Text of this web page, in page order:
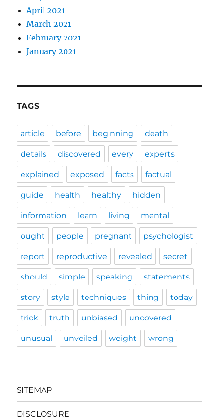
April 2021
March 2021
February 2021
January 2021
TAGS
article before beginning death
details discovered every experts
explained exposed facts factual
guide health healthy hidden
information learn living mental
ought people pregnant psychologist
report reproductive revealed secret
should simple speaking statements
story style techniques thing today
trick truth unbiased uncovered
unusual unveiled weight wrong
SITEMAP
DISCLOSURE